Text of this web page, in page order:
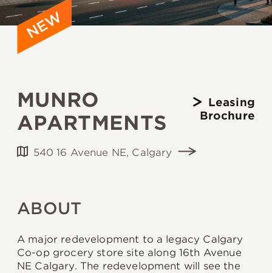
MUNRO
APARTMENTS
Leasing
Brochure
540 16 Avenue NE, Calgary
ABOUT
A major redevelopment to a legacy Calgary
Co-op grocery store site along 16th Avenue
NE Calgary. The redevelopment will see the